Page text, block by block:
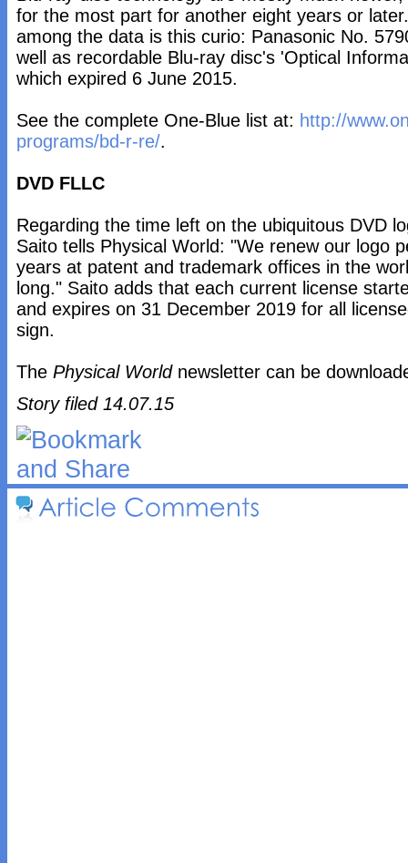
for the most part for another eight years or
among the data is this curio: Panasonic No.
well as recordable Blu-ray disc's 'Optical
which expired 6 June 2015.
See the complete One-Blue list at: http://
programs/bd-r-re/.
DVD FLLC
Regarding the time left on the ubiquitous DVD
Saito tells Physical World: "We renew our logo
years at patent and trademark offices in the
long." Saito adds that each current license
and expires on 31 December 2019 for all
sign.
The Physical Worldnewsletter can be
Story filed 14.07.15
Article Comments